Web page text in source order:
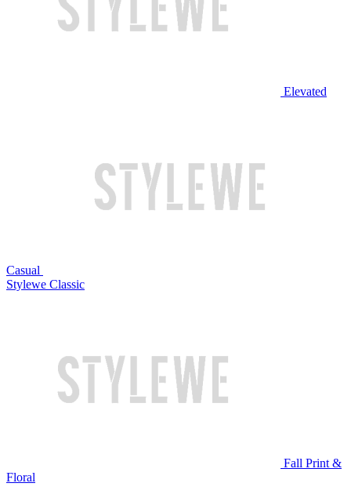
Elevated
Casual
Stylewe Classic
Fall Print &
Floral